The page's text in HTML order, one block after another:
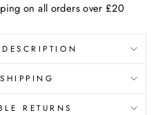
on all orders over £20
RETURNS